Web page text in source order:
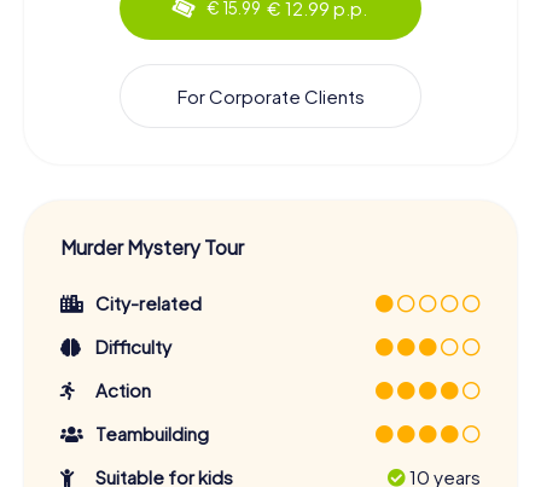
€ 15.99 € 12.99 p.p.
For Corporate Clients
Murder Mystery Tour
City-related
Difficulty
Action
Teambuilding
Suitable for kids
10 years